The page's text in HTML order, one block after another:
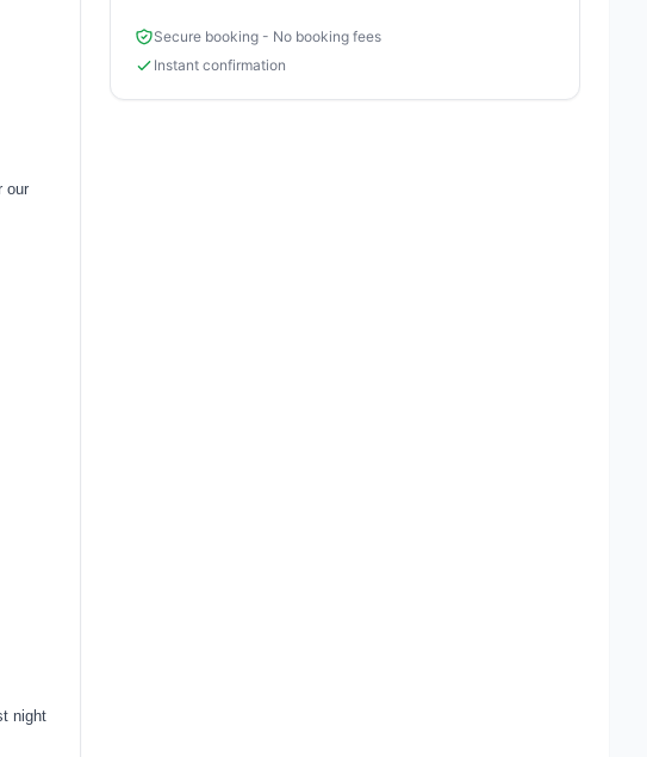
our
night
Secure booking - No booking fees
Instant confirmation